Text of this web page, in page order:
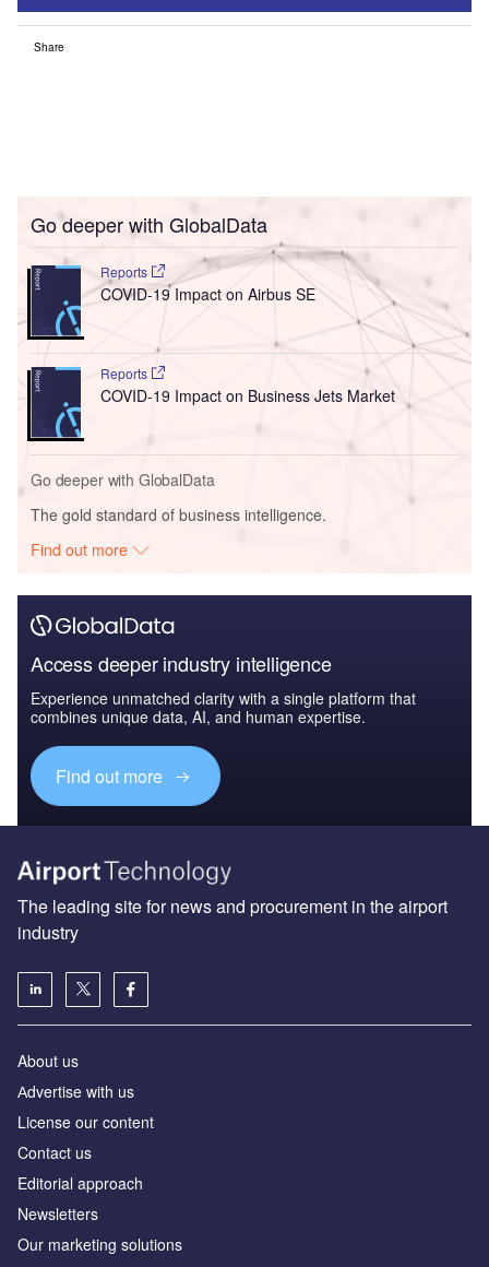
Share
Go deeper with GlobalData
Reports
COVID-19 Impact on Airbus SE
Reports
COVID-19 Impact on Business Jets Market
Go deeper with GlobalData
The gold standard of business intelligence.
Find out more
Access deeper industry intelligence
Experience unmatched clarity with a single platform that
combines unique data, AI, and human expertise.
Find out more
The leading site for news and procurement in the airport
industry
About us
Аdvertise with us
License our content
Contact us
Editorial approach
Newsletters
Our marketing solutions